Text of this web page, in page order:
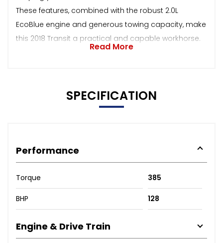
These features, combined with the robust 2.0L
EcoBlue engine and generous towing capacity, make
this 2018 Transit a practical and capable workhorse.
Read More
SPECIFICATION
Performance
Torque 385
BHP 128
Engine & Drive Train